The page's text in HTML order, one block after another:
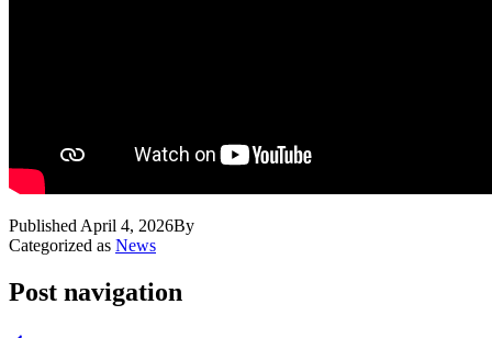
Published April 4, 2026By
Categorized as News
Post navigation